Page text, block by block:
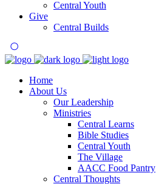
Central Youth
Give
Central Builds
Home
About Us
Our Leadership
Ministries
Central Learns
Bible Studies
Central Youth
The Village
AACC Food Pantry
Central Thoughts